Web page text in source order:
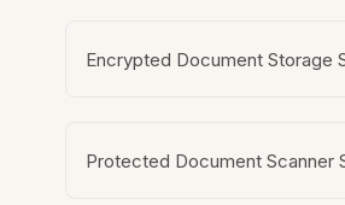
Encrypted Document Storage
Protected Document Scanner